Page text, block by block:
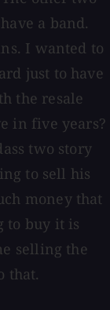
a band.
I wanted to
just to have
the resale
in five years?
two story
to sell his
money that
to buy it is
selling the
that.